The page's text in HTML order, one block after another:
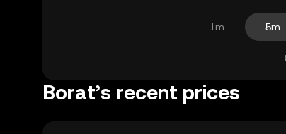
1m 5m
Borat’s recent prices